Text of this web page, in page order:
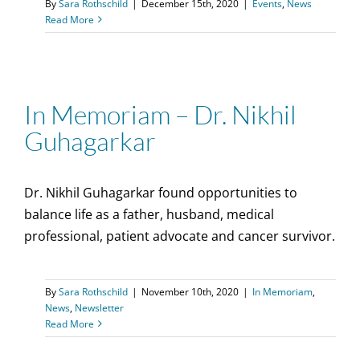
BySara Rothschild | December 15th, 2020 | Events, News
Read More
In Memoriam – Dr. Nikhil
Guhagarkar
Dr. Nikhil Guhagarkar found opportunities to
balance life as a father, husband, medical
professional, patient advocate and cancer survivor.
BySara Rothschild | November 10th, 2020 | In Memoriam,
News, Newsletter
Read More